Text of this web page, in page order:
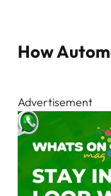
How
Advertisement